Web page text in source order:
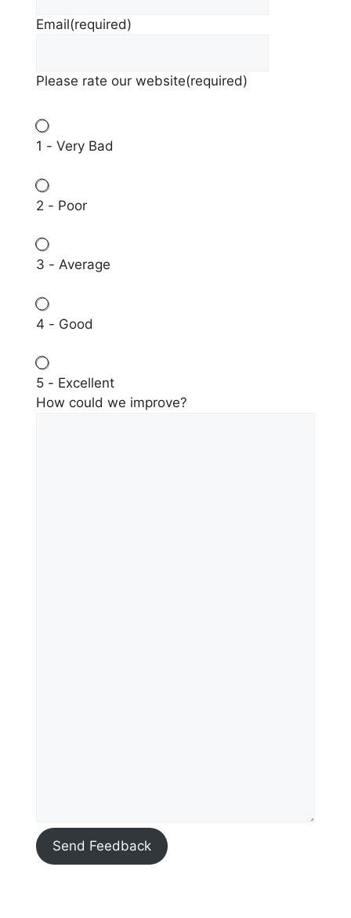
Email(required)
Please rate our website(required)
1 - Very Bad
2 - Poor
3 - Average
4 - Good
5 - Excellent
How could we improve?
Send Feedback